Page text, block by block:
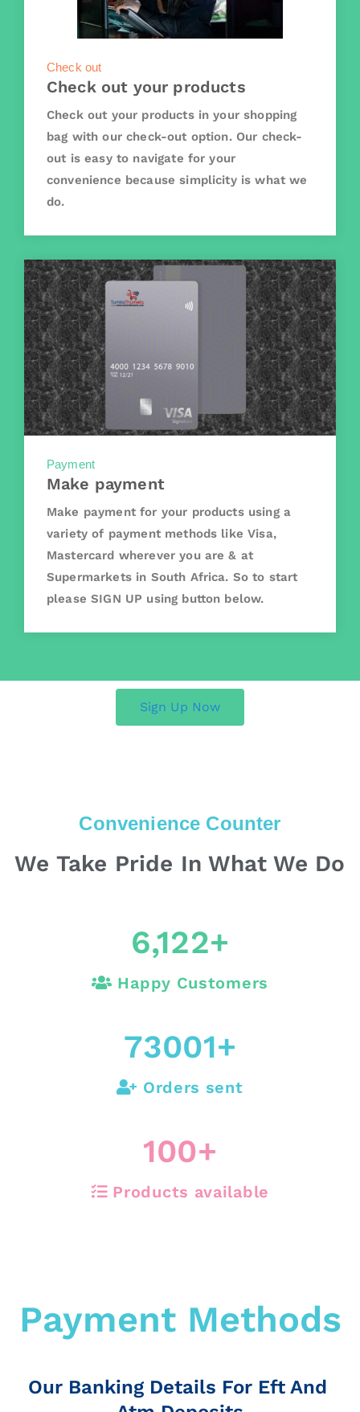
Check out
Check out your products
Check out your products in your shopping
bag with our check-out option. Our check-
out is easy to navigate for your
convenience because simplicity is what we
do.
Payment
Make payment
Make payment for your products using a
variety of payment methods like Visa,
Mastercard wherever you are & at
Supermarkets in South Africa. So to start
please SIGN UP using button below.
Sign Up Now
Convenience Counter
We Take Pride In What We Do
6,122+
Happy Customers
73001+
Orders sent
100+
Products available
Payment Methods
Our Banking Details For Eft And